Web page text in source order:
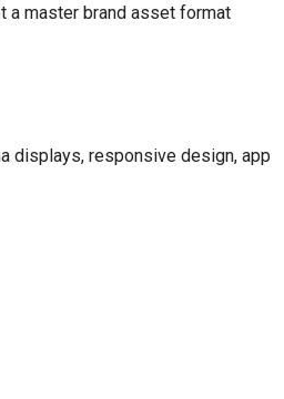
a master brand asset format
displays, responsive design, app